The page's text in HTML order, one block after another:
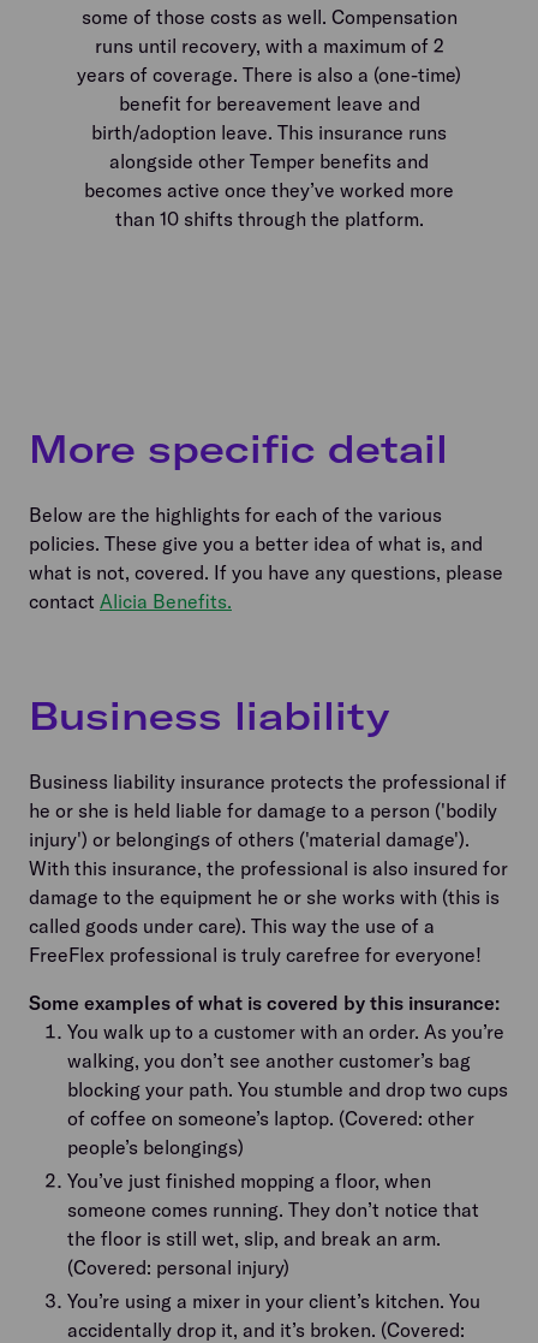
some of those costs as well. Compensation
runs until recovery, with a maximum of 2
years of coverage. There is also a (one-time)
benefit for bereavement leave and
birth/adoption leave. This insurance runs
alongside other Temper benefits and
becomes active once they’ve worked more
than 10 shifts through the platform.
More specific detail
Below are the highlights for each of the various
policies. These give you a better idea of what is, and
what is not, covered. If you have any questions, please
contact Alicia Benefits.
Business liability
Business liability insurance protects the professional if
he or she is held liable for damage to a person ('bodily
injury') or belongings of others ('material damage').
With this insurance, the professional is also insured for
damage to the equipment he or she works with (this is
called goods under care). This way the use of a
FreeFlex professional is truly carefree for everyone!
Some examples of what is covered by this insurance:
You walk up to a customer with an order. As you’re
walking, you don’t see another customer’s bag
blocking your path. You stumble and drop two cups
of coffee on someone’s laptop. (Covered: other
people’s belongings)
You’ve just finished mopping a floor, when
someone comes running. They don’t notice that
the floor is still wet, slip, and break an arm.
(Covered: personal injury)
You’re using a mixer in your client’s kitchen. You
accidentally drop it, and it’s broken. (Covered: